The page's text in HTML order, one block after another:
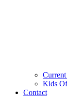
Kids
Contact